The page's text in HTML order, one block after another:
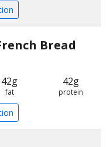
Bread
42g
fat
42g
protein